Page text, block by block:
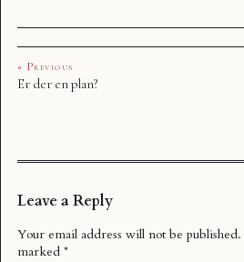
« Previous
Er der en plan?
Leave a Reply
Your email address will not be published.
marked *